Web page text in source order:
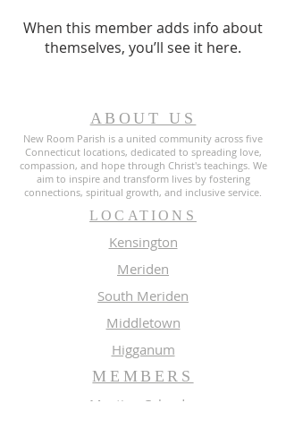
When this member adds info about
themselves, you’ll see it here.
ABOUT US
New Room Parish is a united community across five
Connecticut locations, dedicated to spreading love,
compassion, and hope through Christ's teachings. We
aim to inspire and transform lives by fostering
connections, spiritual growth, and inclusive service.
LOCATIONS
Kensington
Meriden
South Meriden
Middletown
Higganum
MEMBERS
Meeting Calendar